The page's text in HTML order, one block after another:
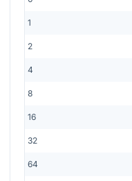
1
2
4
8
16
32
64